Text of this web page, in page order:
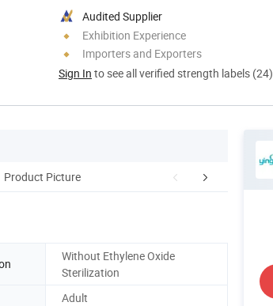
Audited Supplier
Exhibition Experience
Importers and Exporters
Sign In to see all verified strength labels (24)
Product Picture Hot Products
Without Ethylene Oxide
Sterilization
Adult